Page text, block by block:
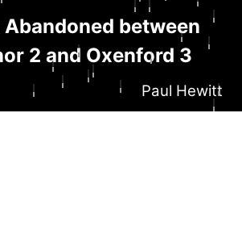
between
2 and Oxenford 3
Paul Hewitt